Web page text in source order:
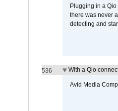
Plugging in a
there was never
detecting and
536 With a Qio
Avid Media